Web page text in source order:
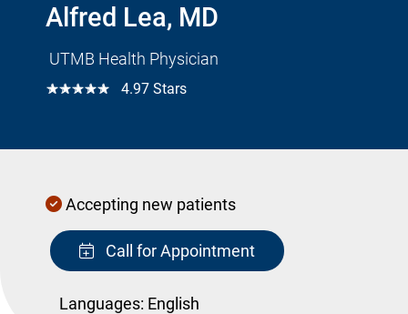
Alfred Lea, MD
UTMB Health Physician
☆☆☆☆☆ 4.97 Stars
Accepting new patients
Call for Appointment
Languages: English